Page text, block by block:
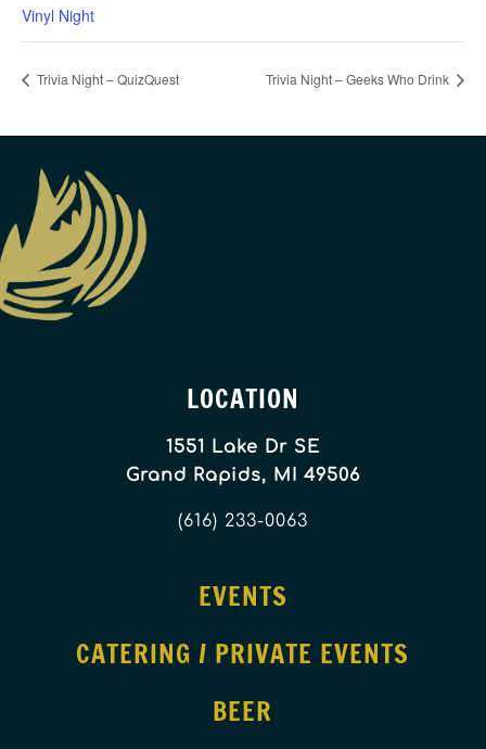
Vinyl Night
Trivia Night – QuizQuest Trivia Night – Geeks Who Drink
LOCATION
1551 Lake Dr SE
Grand Rapids, MI 49506
(616) 233-0063
EVENTS
CATERING / PRIVATE EVENTS
BEER